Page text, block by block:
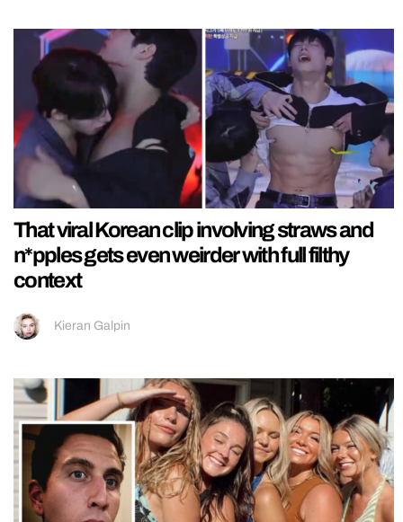
That viral Korean clip involving straws and
n*pples gets even weirder with full filthy
context
Kieran Galpin